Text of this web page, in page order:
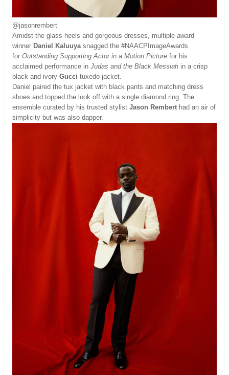
@jasonrembert
Amidst the glass heels and gorgeous dresses, multiple award
winner Daniel Kaluuya snagged the #NAACPImageAwards
for Outstanding Supporting Actor in a Motion Picture for his
acclaimed performance in Judas and the Black Messiah in a crisp
black and ivory Gucci tuxedo jacket.
Daniel paired the tux jacket with black pants and matching dress
shoes and topped the look off with a single diamond ring. The
ensemble curated by his trusted stylist Jason Rembert had an air of
simplicity but was also dapper.